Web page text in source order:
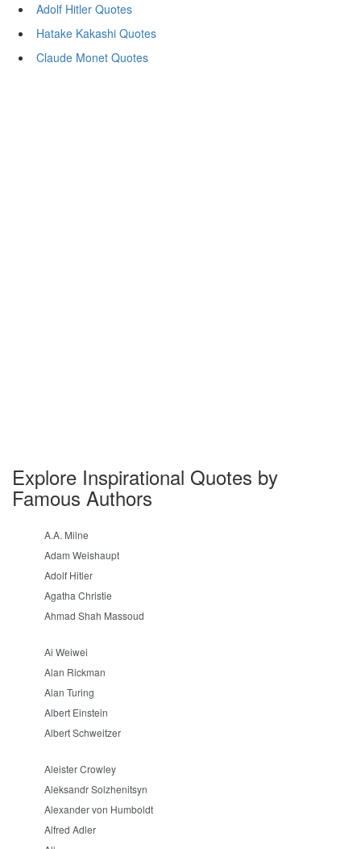
Adolf Hitler Quotes
Hatake Kakashi Quotes
Claude Monet Quotes
Explore Inspirational Quotes by
Famous Authors
A.A. Milne
Adam Weishaupt
Adolf Hitler
Agatha Christie
Ahmad Shah Massoud
Ai Weiwei
Alan Rickman
Alan Turing
Albert Einstein
Albert Schweitzer
Aleister Crowley
Aleksandr Solzhenitsyn
Alexander von Humboldt
Alfred Adler